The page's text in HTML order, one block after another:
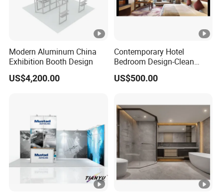
Modern Aluminum China
Exhibition Booth Design
US$4,200.00
Contemporary Hotel
Bedroom Design-Clean
Lines & Timeless Appeal
US$500.00